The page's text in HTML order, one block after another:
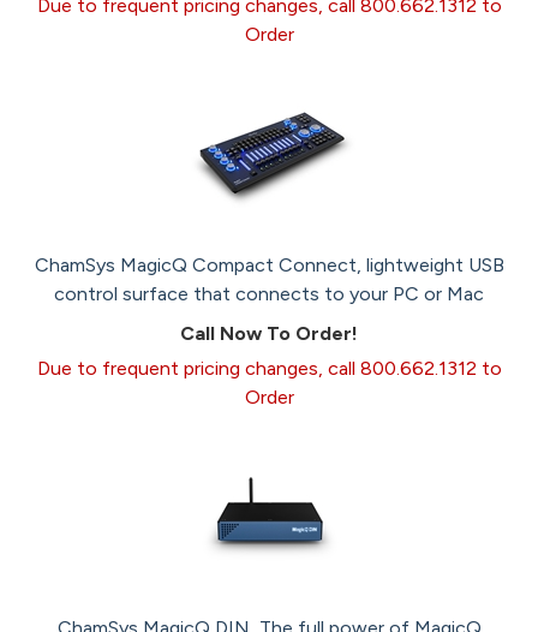
Due to frequent pricing changes, call 800.662.1312 to
Order
ChamSys MagicQ Compact Connect, lightweight USB
control surface that connects to your PC or Mac
Call Now To Order!
Due to frequent pricing changes, call 800.662.1312 to
Order